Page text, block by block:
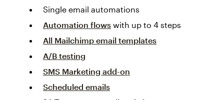
Single email automations
Automation flows with up to 4 steps
All Mailchimp email templates
A/B testing
SMS Marketing add-on
Scheduled emails